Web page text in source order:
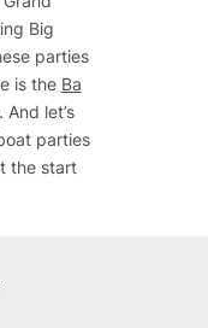
Big
parties
is the Ba
. And let’s
parties
the start